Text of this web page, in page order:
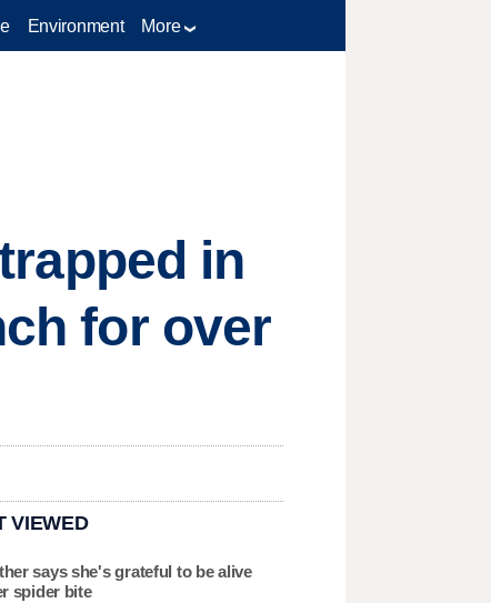
Environment More
in
for over
VIEWED
says she's grateful to be alive
spider bite